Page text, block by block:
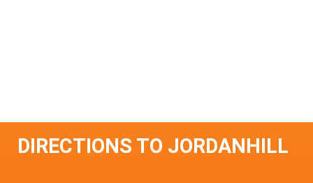
DIRECTIONS TO JORDANHILL